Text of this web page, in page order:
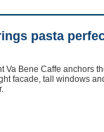
pasta
Va Bene Caffe anchors
facade, tall windows